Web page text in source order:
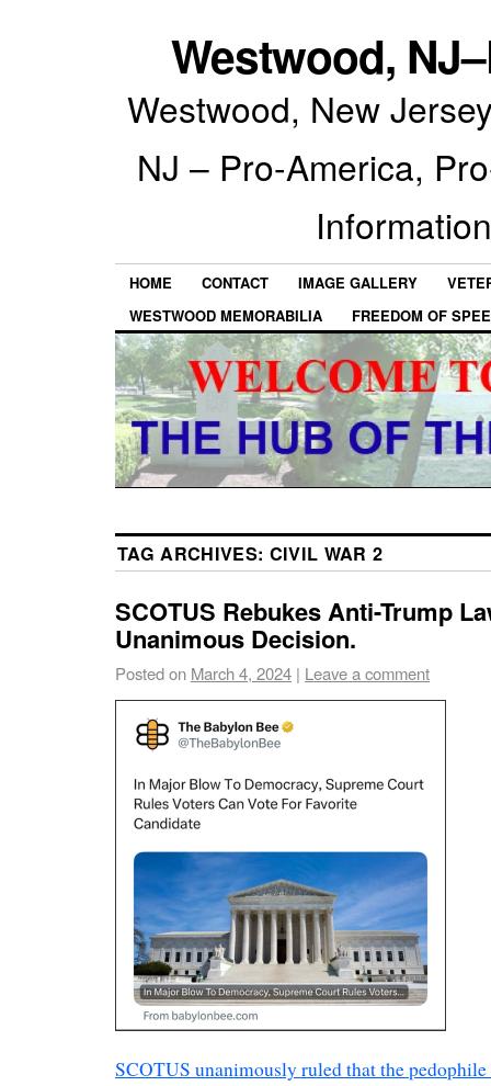
Westwood,
Westwood, New
NJ – Pro-America,
HOME CONTACT IMAGE GALLERY
WESTWOOD MEMORABILIA
FREEDOM OF
TAG ARCHIVES: CIVIL WAR 2
SCOTUS Rebukes Anti-Trump
Unanimous Decision.
Posted on March 4, 2024 | Leave a comment
SCOTUS unanimously ruled that the